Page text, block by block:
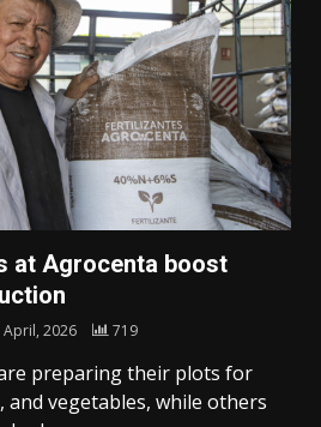
at Agrocenta boost
April, 2026 719
preparing their plots for
and vegetables, while others